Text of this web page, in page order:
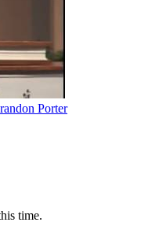
Porter
time.